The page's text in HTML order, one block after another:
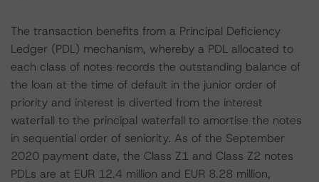
The transaction benefits from a Principal Deficiency
Ledger (PDL) mechanism, whereby a PDL allocated to
each class of notes records the outstanding balance of
the loan at the time of default in the junior order of
priority and interest is diverted from the interest
waterfall to the principal waterfall to amortise the notes
in sequential order of seniority. As of the September
2020 payment date, the Class Z1 and Class Z2 notes
PDLs are at EUR 12.4 million and EUR 8.28 million,